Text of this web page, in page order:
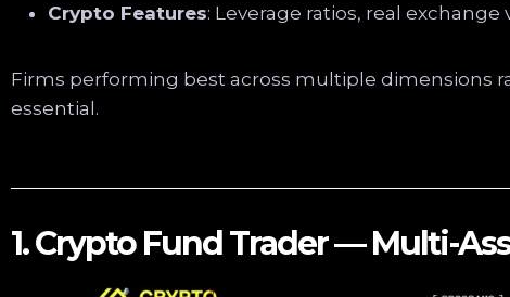
Crypto Features: Leverage ratios, real
Firms performing best across multiple dimensions
essential.
1. Crypto Fund Trader — Multi-